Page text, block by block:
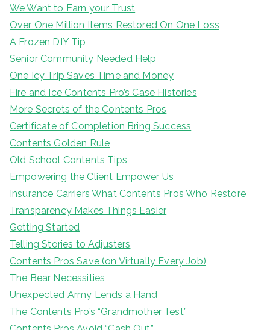
We Want to Earn your Trust
Over One Million Items Restored On One Loss
A Frozen DIY Tip
Senior Community Needed Help
One Icy Trip Saves Time and Money
Fire and Ice Contents Pro’s Case Histories
More Secrets of the Contents Pros
Certificate of Completion Bring Success
Contents Golden Rule
Old School Contents Tips
Empowering the Client Empower Us
Insurance Carriers What Contents Pros Who Restore
Transparency Makes Things Easier
Getting Started
Telling Stories to Adjusters
Contents Pros Save (on Virtually Every Job)
The Bear Necessities
Unexpected Army Lends a Hand
The Contents Pro’s “Grandmother Test”